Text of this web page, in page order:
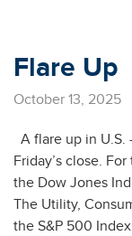
Flare Up
October 13, 2025
A flare up in
Friday’s close.
the Dow Jones
The Utility,
the S&P 500